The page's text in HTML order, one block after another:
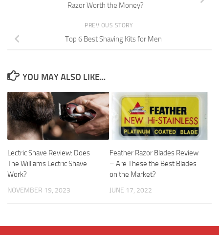
Razor Worth the Money?
PREVIOUS STORY
Top 6 Best Shaving Kits for Men
YOU MAY ALSO LIKE...
Lectric Shave Review: Does
The Williams Lectric Shave
Work?
NOVEMBER 19, 2023
Feather Razor Blades Review
– Are These the Best Blades
on the Market?
JUNE 17, 2022